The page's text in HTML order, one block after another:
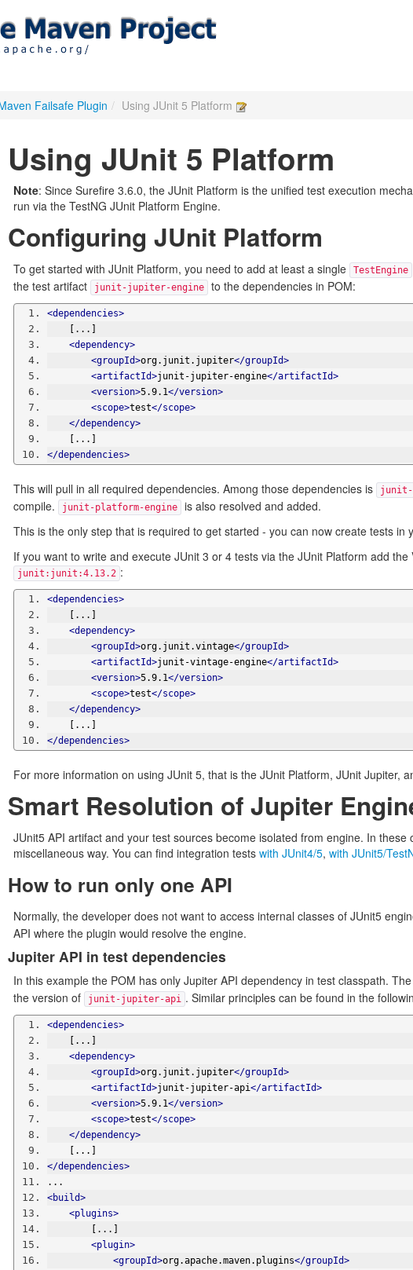
Failsafe Plugin / Using JUnit 5 Platform
Using JUnit 5 Platform
Note: Since Surefire 3.6.0, the JUnit Platform is the unified test execution
run via the TestNG JUnit Platform Engine.
Configuring JUnit Platform
To get started with JUnit Platform, you need to add at least a single TestEngine
the test artifact
junit-jupiter-engine to the dependencies in POM:
<dependencies>
    [...]
<dependency>
<groupId>org.junit.jupiter</groupId>
<artifactId>junit-jupiter-engine</artifactId>
<version>5.9.1</version>
<scope>test</scope>
</dependency>
    [...]
</dependencies>
This will pull in all required dependencies. Among those dependencies is
compile.
junit-platform-engine
is also resolved and added.
This is the only step that is required to get started - you can now create tests in
If you want to write and execute JUnit 3 or 4 tests via the JUnit Platform add
junit:junit:4.13.2 :
<dependencies>
    [...]
<dependency>
<groupId>org.junit.vintage</groupId>
<artifactId>junit-vintage-engine</artifactId>
<version>5.9.1</version>
<scope>test</scope>
</dependency>
    [...]
</dependencies>
For more information on using JUnit 5, that is the JUnit Platform, JUnit Jupiter,
Smart Resolution of Jupiter
JUnit5 API artifact and your test sources become isolated from engine. In
miscellaneous way. You can find integration tests with JUnit4/5, with JUnit5/
How to run only one API
Normally, the developer does not want to access internal classes of JUnit5
API where the plugin would resolve the engine.
Jupiter API in test dependencies
In this example the POM has only Jupiter API dependency in test classpath.
the version of
junit-jupiter-api . Similar principles can be found in the
<dependencies>
    [...]
<dependency>
<groupId>org.junit.jupiter</groupId>
<artifactId>junit-jupiter-api</artifactId>
<version>5.9.1</version>
<scope>test</scope>
</dependency>
    [...]
</dependencies>
...
<build>
<plugins>
        [...]
<plugin>
<groupId>org.apache.maven.plugins</groupId>